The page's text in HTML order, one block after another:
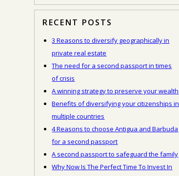
RECENT POSTS
3 Reasons to diversify geographically in
private real estate
The need for a second passport in times
of crisis
A winning strategy to preserve your wealth
Benefits of diversifying your citizenships in
multiple countries
4 Reasons to choose Antigua and Barbuda
for a second passport
A second passport to safeguard the family
Why Now Is The Perfect Time To Invest In